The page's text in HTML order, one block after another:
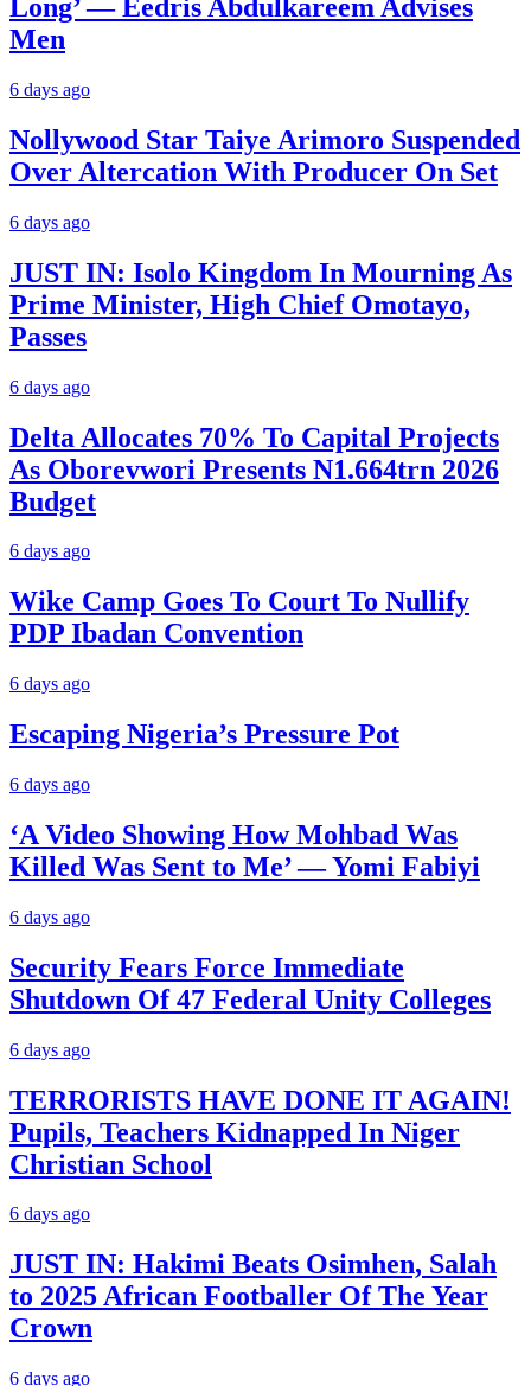
Long’ — Eedris Abdulkareem Advises
Men
6 days ago
Nollywood Star Taiye Arimoro Suspended
Over Altercation With Producer On Set
6 days ago
JUST IN: Isolo Kingdom In Mourning As
Prime Minister, High Chief Omotayo,
Passes
6 days ago
Delta Allocates 70% To Capital Projects
As Oborevwori Presents N1.664trn 2026
Budget
6 days ago
Wike Camp Goes To Court To Nullify
PDP Ibadan Convention
6 days ago
Escaping Nigeria’s Pressure Pot
6 days ago
‘A Video Showing How Mohbad Was
Killed Was Sent to Me’ — Yomi Fabiyi
6 days ago
Security Fears Force Immediate
Shutdown Of 47 Federal Unity Colleges
6 days ago
TERRORISTS HAVE DONE IT AGAIN!
Pupils, Teachers Kidnapped In Niger
Christian School
6 days ago
JUST IN: Hakimi Beats Osimhen, Salah
to 2025 African Footballer Of The Year
Crown
6 days ago